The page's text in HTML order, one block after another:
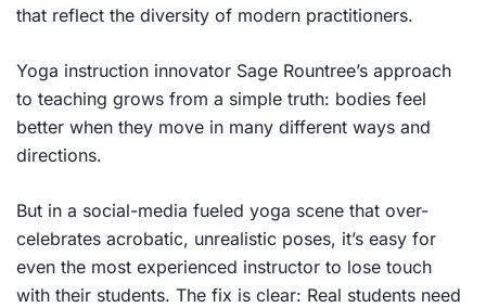
that reflect the diversity of modern practitioners.
Yoga instruction innovator Sage Rountree’s approach
to teaching grows from a simple truth: bodies feel
better when they move in many different ways and
directions.
But in a social-media fueled yoga scene that over-
celebrates acrobatic, unrealistic poses, it’s easy for
even the most experienced instructor to lose touch
with their students. The fix is clear: Real students need